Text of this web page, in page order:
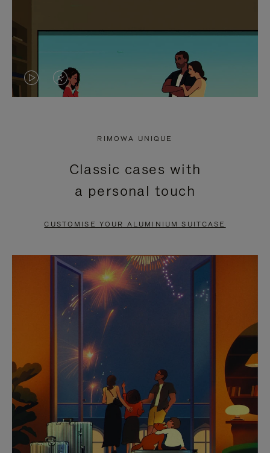
VIDEO
PRESS
PAUSE
VIDEO
PRESS
TO
UNMUTE
RIMOWA UNIQUE
Classic cases with
a personal touch
CUSTOMISE YOUR ALUMINIUM SUITCASE